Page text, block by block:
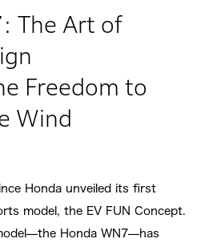
The Art of
Freedom to
Wind
Honda unveiled its first
model, the EV FUN Concept.
Honda WN7—has